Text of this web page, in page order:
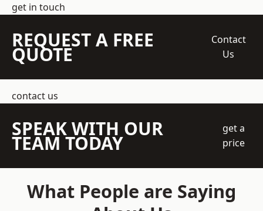
get in touch
REQUEST A FREE
QUOTE
Contact
Us
contact us
SPEAK WITH OUR
TEAM TODAY
get a
price
What People are Saying